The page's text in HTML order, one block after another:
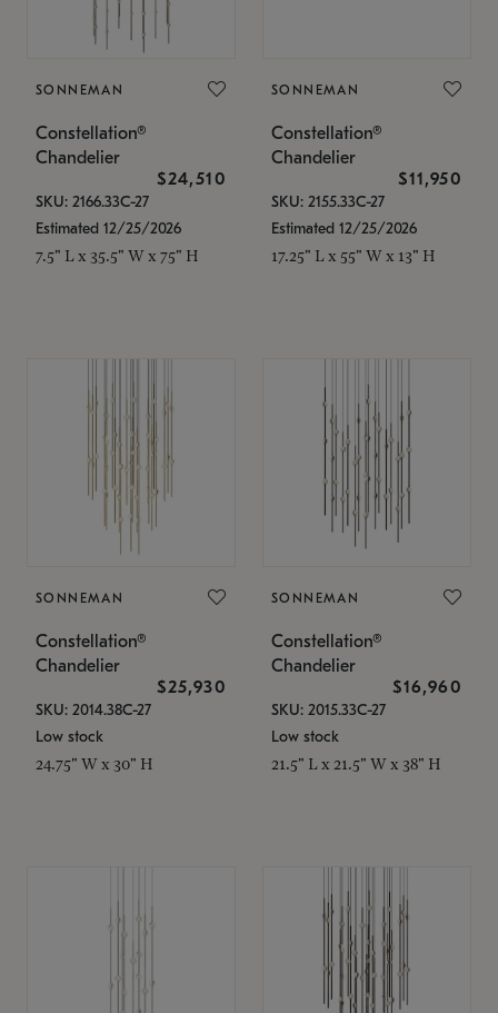
SONNEMAN
Constellation®
Chandelier
$24,510
SKU: 2166.33C-27
Estimated 12/25/2026
7.5" L x 35.5" W x 75" H
SONNEMAN
Constellation®
Chandelier
$11,950
SKU: 2155.33C-27
Estimated 12/25/2026
17.25" L x 55" W x 13" H
SONNEMAN
Constellation®
Chandelier
$25,930
SKU: 2014.38C-27
Low stock
24.75" W x 30" H
SONNEMAN
Constellation®
Chandelier
$16,960
SKU: 2015.33C-27
Low stock
21.5" L x 21.5" W x 38" H